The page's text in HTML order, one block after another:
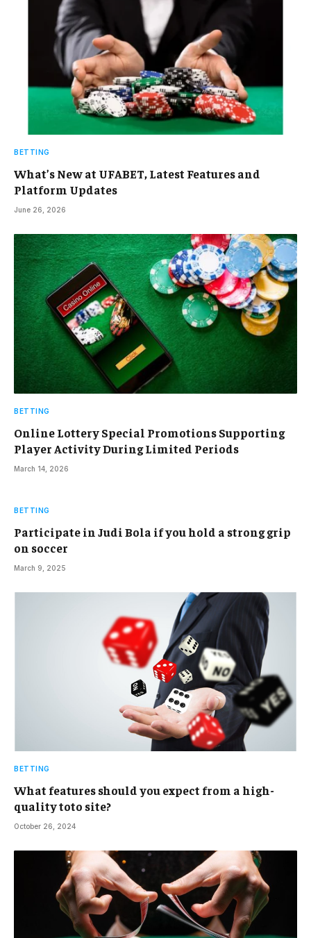
BETTING
What’s New at UFABET, Latest Features and
Platform Updates
June 26, 2026
BETTING
Online Lottery Special Promotions Supporting
Player Activity During Limited Periods
March 14, 2026
BETTING
Participate in Judi Bola if you hold a strong grip
on soccer
March 9, 2025
BETTING
What features should you expect from a high-
quality toto site?
October 26, 2024